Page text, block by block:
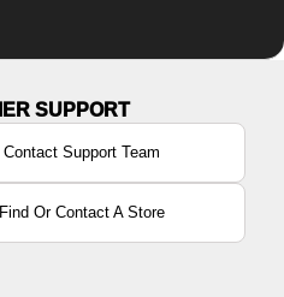
Contact Support Team
Find Or Contact A Store